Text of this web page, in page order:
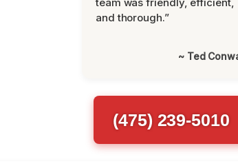
and thorough.”
~ Ted
(475) 239-5010